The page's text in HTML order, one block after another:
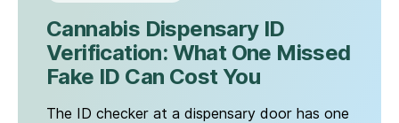
Cannabis Dispensary ID
Verification: What One Missed
Fake ID Can Cost You
The ID checker at a dispensary door has one